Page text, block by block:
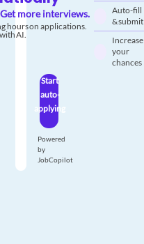
Get more interviews.
hours on applications.
AI.
Auto-fill
& submit
Increase
your
chances
Start
auto-
applying
Powered
by
JobCopilot